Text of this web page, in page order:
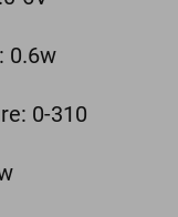
0.6w
0-310